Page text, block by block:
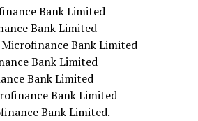
Bank Limited
Bank Limited
Bank Limited
Bank Limited
Bank Limited
Bank Limited
Bank Limited.